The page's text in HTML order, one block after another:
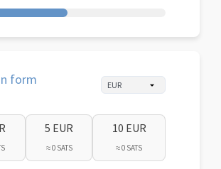
form
5 EUR
≈ 0 SATS
10 EUR
≈ 0 SATS